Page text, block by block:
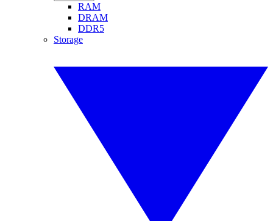
RAM
DRAM
DDR5
Storage